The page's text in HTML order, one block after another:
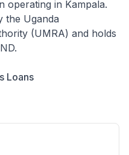
operating in Kampala.
the Uganda
(UMRA) and holds
.
Loans